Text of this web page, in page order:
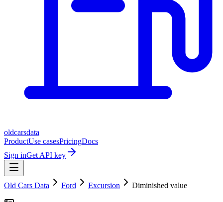
oldcarsdata
ProductUse casesPricingDocs
Sign inGet API key
Old Cars Data Ford Excursion Diminished value